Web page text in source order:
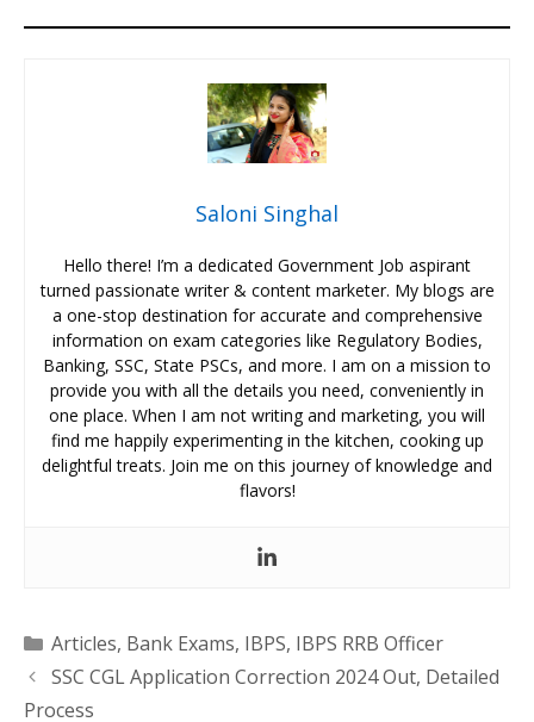
Saloni Singhal
Hello there! I’m a dedicated Government Job aspirant
turned passionate writer & content marketer. My blogs are
a one-stop destination for accurate and comprehensive
information on exam categories like Regulatory Bodies,
Banking, SSC, State PSCs, and more. I am on a mission to
provide you with all the details you need, conveniently in
one place. When I am not writing and marketing, you will
find me happily experimenting in the kitchen, cooking up
delightful treats. Join me on this journey of knowledge and
flavors!
Categories
Articles, Bank Exams, IBPS, IBPS RRB Officer
SSC CGL Application Correction 2024 Out, Detailed
Process